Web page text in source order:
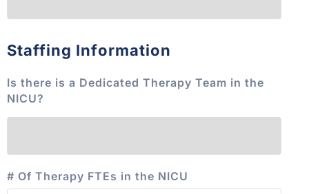
Staffing Information
Is there is a Dedicated Therapy Team in the
NICU?
# Of Therapy FTEs in the NICU